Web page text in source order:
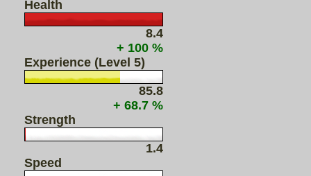
Health
8.4
+ 100 %
Experience (Level 5)
85.8
+ 68.7 %
Strength
1.4
Speed